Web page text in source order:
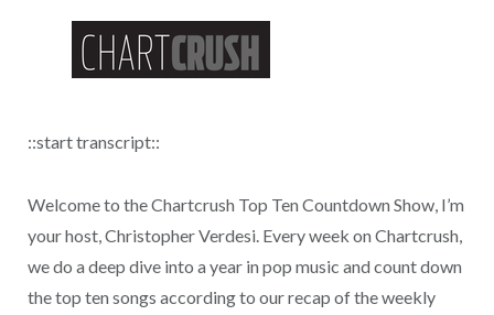
::start transcript::
Welcome to the Chartcrush Top Ten Countdown Show, I’m
your host, Christopher Verdesi. Every week on Chartcrush,
we do a deep dive into a year in pop music and count down
the top ten songs according to our recap of the weekly